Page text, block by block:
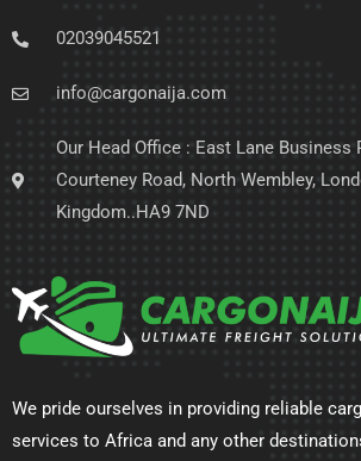
02039045521
info@cargonaija.com
Our Head Office : East Lane Business
Courteney Road, North Wembley,
Kingdom..HA9 7ND
We pride ourselves in providing reliable
services to Africa and any other